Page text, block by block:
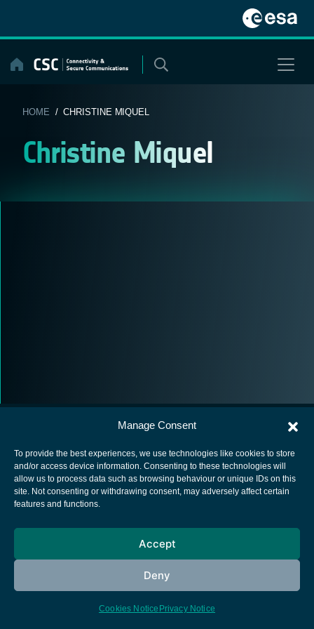
Manage Consent
To provide the best experiences, we use technologies like cookies to store
and/or access device information. Consenting to these technologies will
allow us to process data such as browsing behaviour or unique IDs on this
site. Not consenting or withdrawing consent, may adversely affect certain
features and functions.
Accept
Deny
Cookies Notice Privacy Notice
content
HOME / CHRISTINE MIQUEL
Christine Miquel
European Space Agency
Cookies notice